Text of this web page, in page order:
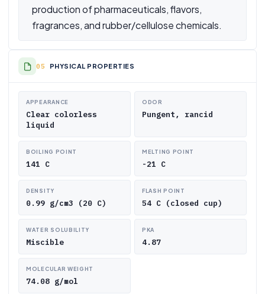
production of pharmaceuticals, flavors,
fragrances, and rubber/cellulose chemicals.
PHYSICAL PROPERTIES
APPEARANCE
Clear colorless
liquid
ODOR
Pungent, rancid
BOILING POINT
141 C
MELTING POINT
-21 C
DENSITY
0.99 g/cm3 (20 C)
FLASH POINT
54 C (closed cup)
WATER SOLUBILITY
Miscible
PKA
4.87
MOLECULAR WEIGHT
74.08 g/mol